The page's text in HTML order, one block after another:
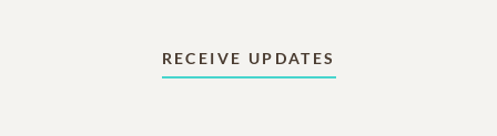
RECEIVE UPDATES